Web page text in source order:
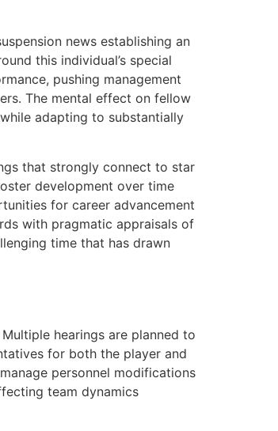
news establishing an
this individual’s special
pushing management
The mental effect on fellow
adapting to substantially
that strongly connect to star
development over time
for career advancement
with pragmatic appraisals of
time that has drawn
hearings are planned to
for both the player and
personnel modifications
team dynamics